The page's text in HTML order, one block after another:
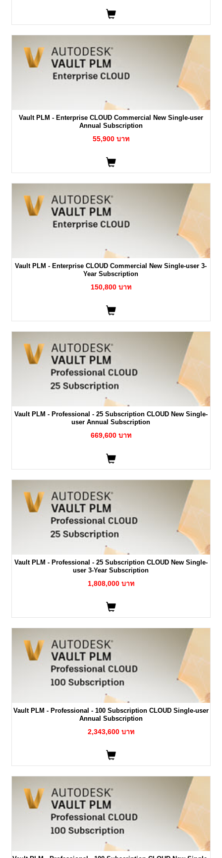
Vault PLM - Enterprise CLOUD Commercial New Single-user
Annual Subscription
55,900 บาท
Vault PLM - Enterprise CLOUD Commercial New Single-user 3-
Year Subscription
150,800 บาท
Vault PLM - Professional - 25 Subscription CLOUD New Single-
user Annual Subscription
669,600 บาท
Vault PLM - Professional - 25 Subscription CLOUD New Single-
user 3-Year Subscription
1,808,000 บาท
Vault PLM - Professional - 100 Subscription CLOUD Single-user
Annual Subscription
2,343,600 บาท